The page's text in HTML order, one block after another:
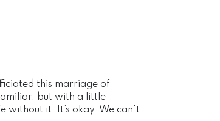
this marriage of
but with a little
without it. It’s okay. We can't